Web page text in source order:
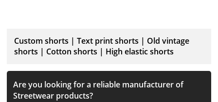
Custom shorts | Text print shorts | Old vintage
shorts | Cotton shorts | High elastic shorts
Are you looking for a reliable manufacturer of
Streetwear products?